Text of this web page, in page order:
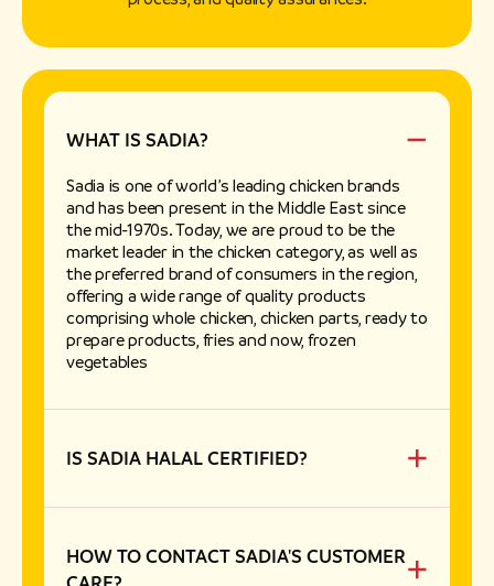
WHAT IS SADIA?
Sadia is one of world’s leading chicken brands
and has been present in the Middle East since
the mid-1970s. Today, we are proud to be the
market leader in the chicken category, as well as
the preferred brand of consumers in the region,
offering a wide range of quality products
comprising whole chicken, chicken parts, ready to
prepare products, fries and now, frozen
vegetables
IS SADIA HALAL CERTIFIED?
muslims in factories that are authorized to
accredited Islamic Associations.
HOW TO CONTACT SADIA'S CUSTOMER